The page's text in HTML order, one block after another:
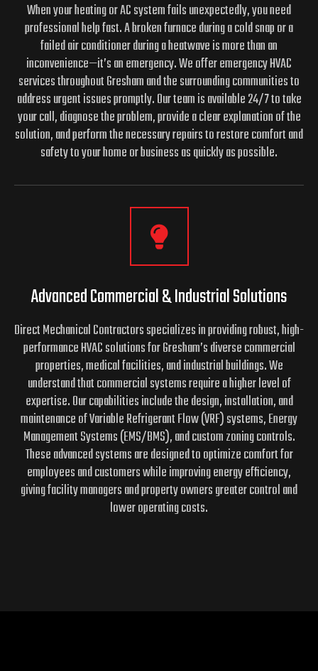
When your heating or AC system fails unexpectedly, you need
professional help fast. A broken furnace during a cold snap or a
failed air conditioner during a heatwave is more than an
inconvenience—it’s an emergency. We offer emergency HVAC
services throughout Gresham and the surrounding communities to
address urgent issues promptly. Our team is available 24/7 to take
your call, diagnose the problem, provide a clear explanation of the
solution, and perform the necessary repairs to restore comfort and
safety to your home or business as quickly as possible.
Advanced Commercial & Industrial Solutions
Direct Mechanical Contractors specializes in providing robust, high-
performance HVAC solutions for Gresham’s diverse commercial
properties, medical facilities, and industrial buildings. We
understand that commercial systems require a higher level of
expertise. Our capabilities include the design, installation, and
maintenance of Variable Refrigerant Flow (VRF) systems, Energy
Management Systems (EMS/BMS), and custom zoning controls.
These advanced systems are designed to optimize comfort for
employees and customers while improving energy efficiency,
giving facility managers and property owners greater control and
lower operating costs.